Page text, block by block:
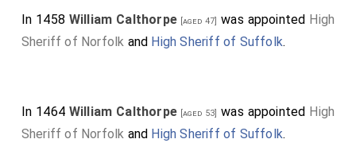
In 1458 William Calthorpe[aged 47] was appointed High
Sheriff of Norfolk and High Sheriff of Suffolk.
In 1464 William Calthorpe[aged 53] was appointed High
Sheriff of Norfolk and High Sheriff of Suffolk.